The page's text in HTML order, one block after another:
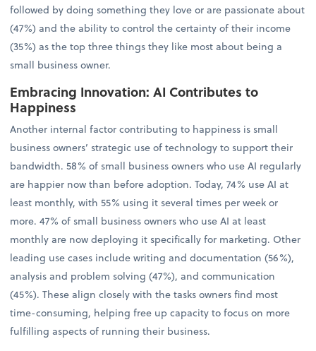
followed by doing something they love or are passionate about
(47%) and the ability to control the certainty of their income
(35%) as the top three things they like most about being a
small business owner.
Embracing Innovation: AI Contributes to
Happiness
Another internal factor contributing to happiness is small
business owners’ strategic use of technology to support their
bandwidth. 58% of small business owners who use AI regularly
are happier now than before adoption. Today, 74% use AI at
least monthly, with 55% using it several times per week or
more. 47% of small business owners who use AI at least
monthly are now deploying it specifically for marketing. Other
leading use cases include writing and documentation (56%),
analysis and problem solving (47%), and communication
(45%). These align closely with the tasks owners find most
time-consuming, helping free up capacity to focus on more
fulfilling aspects of running their business.